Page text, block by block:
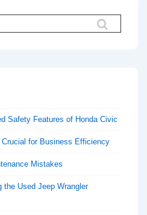
Safety Features of Honda Civic
for Business Efficiency
Mistakes
the Used Jeep Wrangler